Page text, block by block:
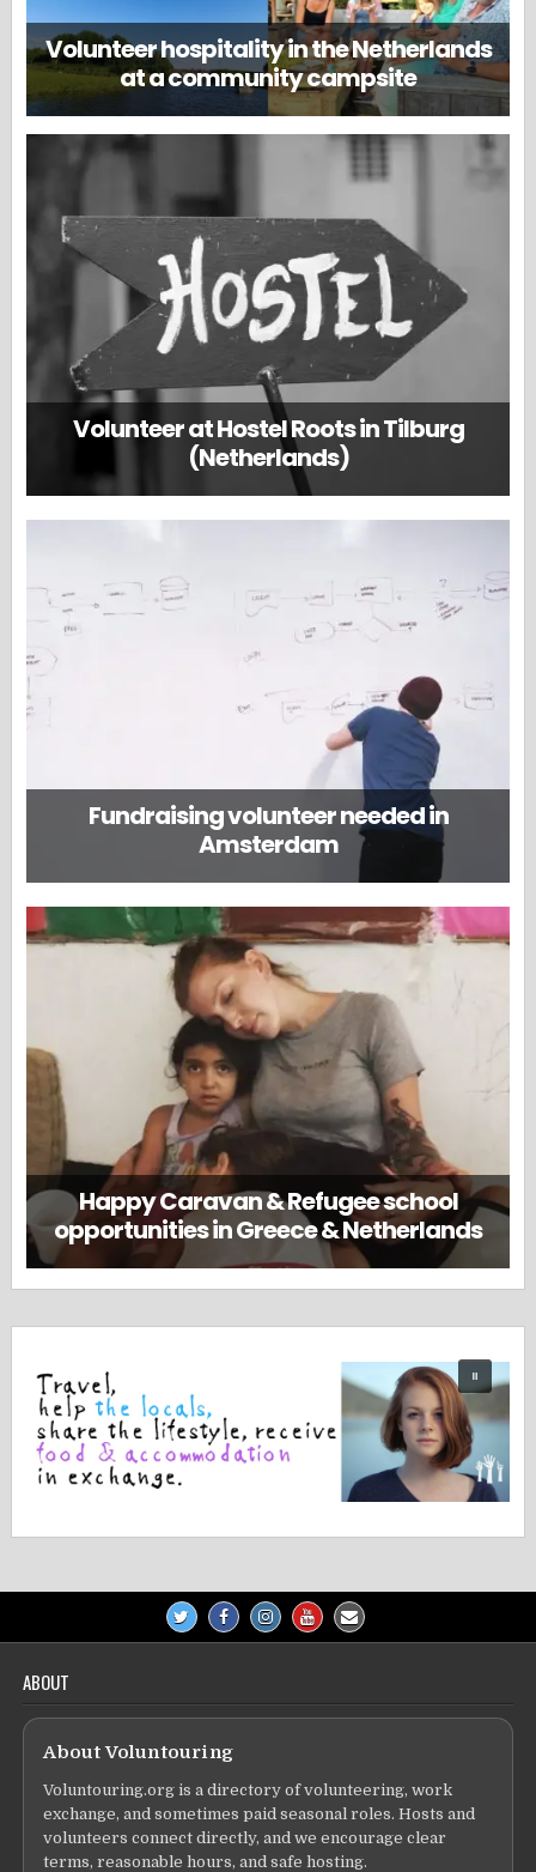
Volunteer hospitality in the Netherlands
at a community campsite
Volunteer at Hostel Roots in Tilburg
(Netherlands)
Fundraising volunteer needed in
Amsterdam
Happy Caravan & Refugee school
opportunities in Greece & Netherlands
ABOUT
About Voluntouring
Voluntouring.org is a directory of volunteering, work
exchange, and sometimes paid seasonal roles. Hosts and
volunteers connect directly, and we encourage clear
terms, reasonable hours, and safe hosting.